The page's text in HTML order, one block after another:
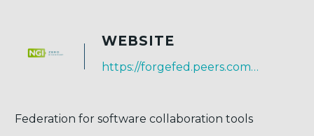
WEBSITE
https://forgefed.peers.community/
Federation for software collaboration tools